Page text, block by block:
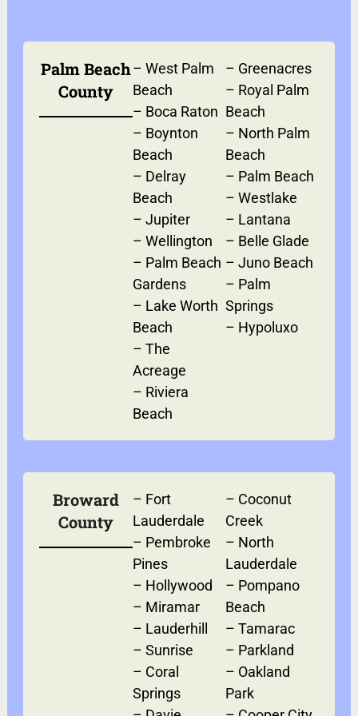
Palm Beach
County
– West Palm
Beach
– Boca Raton
– Boynton
Beach
– Delray
Beach
– Jupiter
– Wellington
– Palm Beach
Gardens
– Lake Worth
Beach
– The
Acreage
– Riviera
Beach
– Greenacres
– Royal Palm
Beach
– North Palm
Beach
– Palm Beach
–Westlake
– Lantana
– Belle Glade
–Juno Beach
– Palm
Springs
– Hypoluxo
Broward
County
– Fort
Lauderdale
– Pembroke
Pines
– Hollywood
– Miramar
– Lauderhill
– Sunrise
– Coral
Springs
– Coconut
Creek
– North
Lauderdale
– Pompano
Beach
–Tamarac
– Parkland
– Oakland
Park